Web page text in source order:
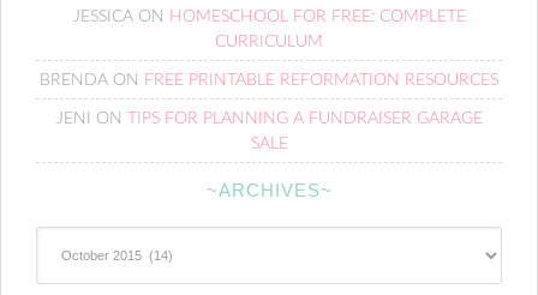
JESSICAON HOMESCHOOL FOR FREE: COMPLETE
CURRICULUM
BRENDA ON FREE PRINTABLE REFORMATION RESOURCES
JENI ON TIPS FOR PLANNING A FUNDRAISER GARAGE
SALE
~ARCHIVES~